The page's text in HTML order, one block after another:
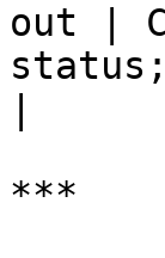
out |
***